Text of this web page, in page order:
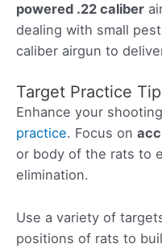
powered .22 caliber
dealing with small
caliber airgun to
Target Practice
Enhance your
practice. Focus on
or body of the rats to
elimination.
Use a variety of
positions of rats to